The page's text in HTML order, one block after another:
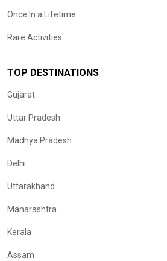
Once In a Lifetime
Rare Activities
TOP DESTINATIONS
Gujarat
Uttar Pradesh
Madhya Pradesh
Delhi
Uttarakhand
Maharashtra
Kerala
Assam